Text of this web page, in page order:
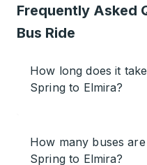
Frequently Asked
Bus Ride
How long does it
Spring to Elmira?
How many buses
Spring to Elmira?